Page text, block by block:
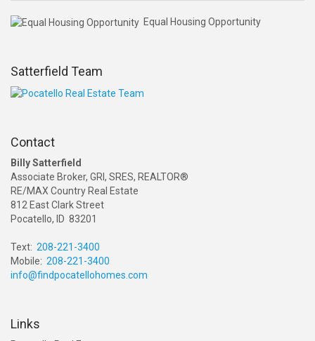
Equal Housing Opportunity
Satterfield Team
Contact
Billy Satterfield
Associate Broker, GRI, SRES, REALTOR®
RE/MAX Country Real Estate
812 East Clark Street
Pocatello, ID 83201
Text: 208-221-3400
Mobile: 208-221-3400
info@findpocatellohomes.com
Links